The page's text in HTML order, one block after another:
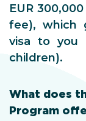
EUR
fee), which
visa to you
children).
What does
Program